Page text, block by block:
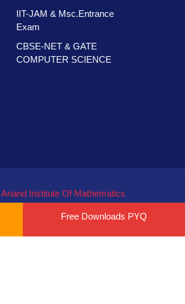
IIT-JAM & Msc.Entrance
Exam
CBSE-NET & GATE
COMPUTER SCIENCE
Anand Institute Of Mathematics
Free Downloads PYQ